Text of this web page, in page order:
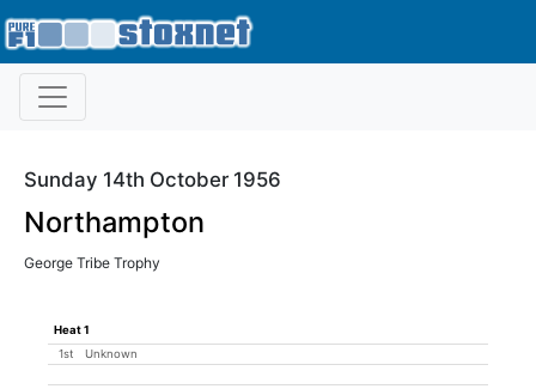
Sunday 14th October 1956
Northampton
George Tribe Trophy
Heat 1
1st
Unknown